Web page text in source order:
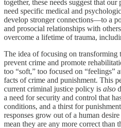
together, these needs suggest that
need specific medical and
develop stronger connections—to a
and prosocial relationships with
overcome a lifetime of trauma,
The idea of focusing on transforming
prevent crime and promote
too “soft,” too focused on “feelings”
facts of crime and punishment. This
current criminal justice policy is also
a need for security and control that
conditions, and a thirst for
responses grow out of a human
mean they are any more correct than